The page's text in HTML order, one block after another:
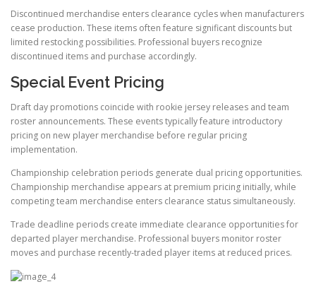
Discontinued merchandise enters clearance cycles when manufacturers
cease production. These items often feature significant discounts but
limited restocking possibilities. Professional buyers recognize
discontinued items and purchase accordingly.
Special Event Pricing
Draft day promotions coincide with rookie jersey releases and team
roster announcements. These events typically feature introductory
pricing on new player merchandise before regular pricing
implementation.
Championship celebration periods generate dual pricing opportunities.
Championship merchandise appears at premium pricing initially, while
competing team merchandise enters clearance status simultaneously.
Trade deadline periods create immediate clearance opportunities for
departed player merchandise. Professional buyers monitor roster
moves and purchase recently-traded player items at reduced prices.